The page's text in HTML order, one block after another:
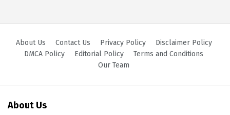
About Us Contact Us Privacy Policy
Disclaimer Policy
DMCA Policy
Editorial Policy
Terms and Conditions
Our Team
About Us